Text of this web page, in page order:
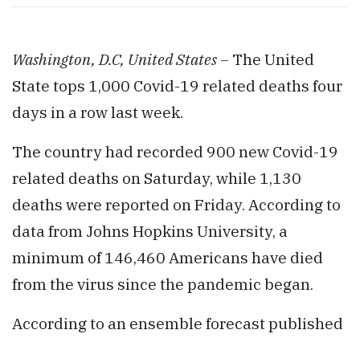
Washington, D.C, United States – The United
State tops 1,000 Covid-19 related deaths four
days in a row last week.
The country had recorded 900 new Covid-19
related deaths on Saturday, while 1,130
deaths were reported on Friday. According to
data from Johns Hopkins University, a
minimum of 146,460 Americans have died
from the virus since the pandemic began.
According to an ensemble forecast published